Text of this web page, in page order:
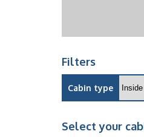
Filters
Cabin type
Select your